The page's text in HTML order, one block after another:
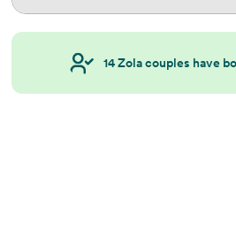
14Zola couples have